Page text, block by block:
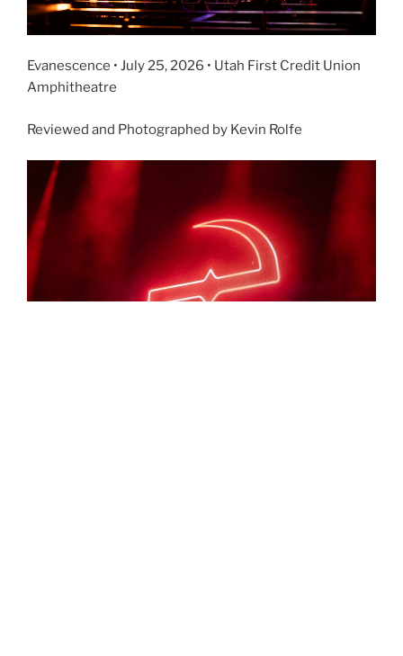
Evanescence • July 25, 2026 • Utah First Credit Union
Amphitheatre
Reviewed and Photographed by Kevin Rolfe